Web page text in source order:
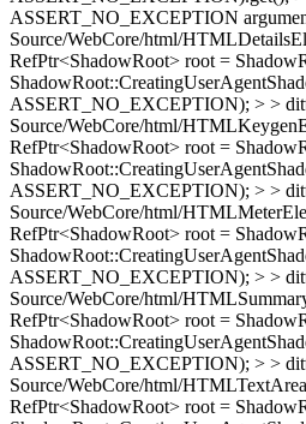
ASSERT_NO_EXCEPTION
Source/WebCore/html/
RefPtr<ShadowRoot> root =
ASSERT_NO_EXCEPTION); > >
Source/WebCore/html/
RefPtr<ShadowRoot> root =
ASSERT_NO_EXCEPTION); > >
Source/WebCore/html/
RefPtr<ShadowRoot> root =
ASSERT_NO_EXCEPTION); > >
Source/WebCore/html/
RefPtr<ShadowRoot> root =
ASSERT_NO_EXCEPTION); > >
Source/WebCore/html/
RefPtr<ShadowRoot> root =